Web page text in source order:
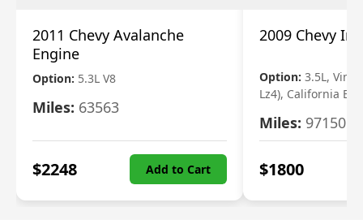
2011 Chevy Avalanche
Engine
Option: 5.3L V8
Miles: 63563
$2248 Add to Cart
2009 Chevy
Option: 3.5L, Vin
Lz4), California
Miles: 97150
$1800